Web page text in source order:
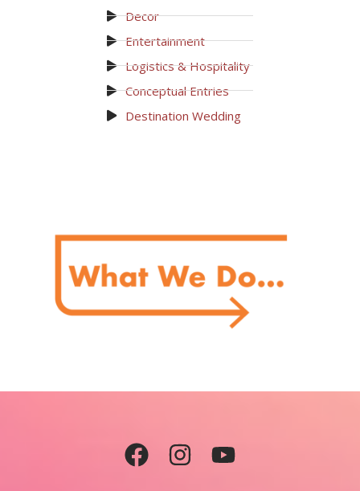
Decor
Entertainment
Logistics & Hospitality
Conceptual Entries
Destination Wedding